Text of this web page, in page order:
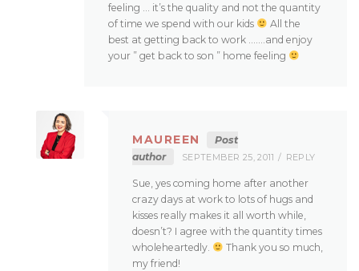
feeling … it’s the quality and not the quantity
of time we spend with our kids
All the
best at getting back to work …….and enjoy
your ” get back to son ” home feeling
MAUREEN
Post
author
SEPTEMBER 25, 2011 REPLY
Sue, yes coming home after another
crazy days at work to lots of hugs and
kisses really makes it all worth while,
doesn’t? I agree with the quantity times
wholeheartedly.
Thank you so much,
my friend!